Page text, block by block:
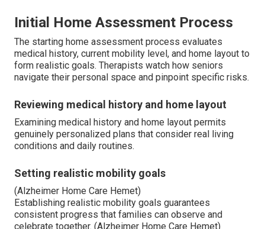
Initial Home Assessment Process
The starting home assessment process evaluates
medical history, current mobility level, and home layout to
form realistic goals. Therapists watch how seniors
navigate their personal space and pinpoint specific risks.
Reviewing medical history and home layout
Examining medical history and home layout permits
genuinely personalized plans that consider real living
conditions and daily routines.
Setting realistic mobility goals
(Alzheimer Home Care Hemet)
Establishing realistic mobility goals guarantees
consistent progress that families can observe and
celebrate together. (Alzheimer Home Care Hemet)